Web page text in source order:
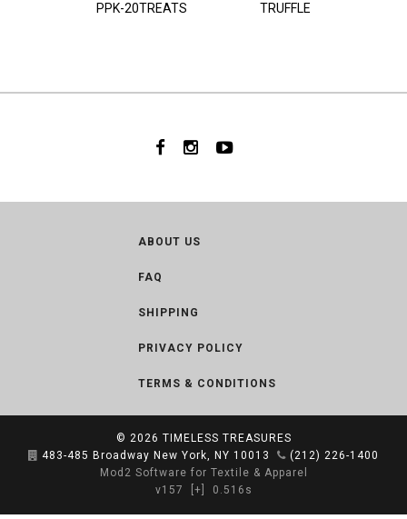
PPK-20TREATS TRUFFLE
ABOUT US
FAQ
SHIPPING
PRIVACY POLICY
TERMS & CONDITIONS
© 2026 TIMELESS TREASURES
483-485 Broadway New York, NY 10013
(212) 226-1400
Mod2 Software for Textile & Apparel
v157
[+] 0.516s